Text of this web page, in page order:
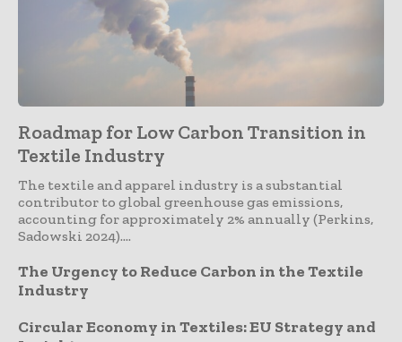
Roadmap for Low Carbon Transition in
Textile Industry
The textile and apparel industry is a substantial
contributor to global greenhouse gas emissions,
accounting for approximately 2% annually (Perkins,
Sadowski 2024)....
The Urgency to Reduce Carbon in the Textile
Industry
Circular Economy in Textiles: EU Strategy and